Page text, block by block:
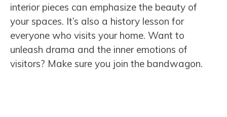
interior pieces can emphasize the beauty of
your spaces. It’s also a history lesson for
everyone who visits your home. Want to
unleash drama and the inner emotions of
visitors? Make sure you join the bandwagon.